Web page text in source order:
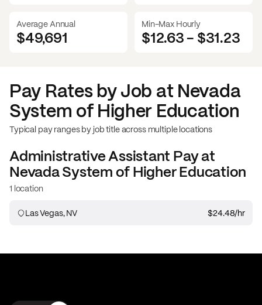
Average Annual
$49,691
Min-Max Hourly
$12.63- $31.23
Pay Rates by Job at Nevada
System of Higher Education
Typical pay ranges by job title across multiple locations
Administrative Assistant Pay at
Nevada System of Higher Education
1 location
Las Vegas, NV $24.48/hr